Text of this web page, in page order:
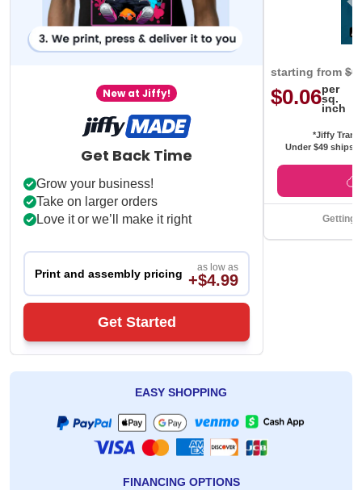
New at Jiffy!
Get Back Time
Grow your business!
Take on larger orders
Love it or we’ll make it right
Print and assembly pricing as low as
+$4.99
Get Started
starting from
$0.06per
sq.
inch
*Jiffy
Under $49 ships
Getting
EASY SHOPPING
FINANCING OPTIONS